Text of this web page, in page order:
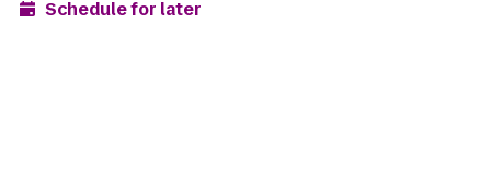
Schedule for later